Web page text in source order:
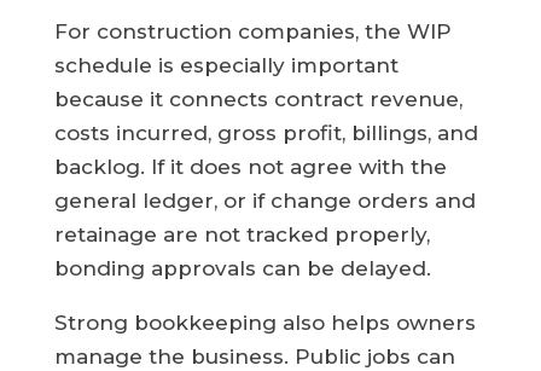
For construction companies, the WIP
schedule is especially important
because it connects contract revenue,
costs incurred, gross profit, billings, and
backlog. If it does not agree with the
general ledger, or if change orders and
retainage are not tracked properly,
bonding approvals can be delayed.
Strong bookkeeping also helps owners
manage the business. Public jobs can